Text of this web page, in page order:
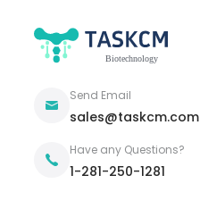
Send Email
sales@taskcm.com
Have any Questions?
1-281-250-1281